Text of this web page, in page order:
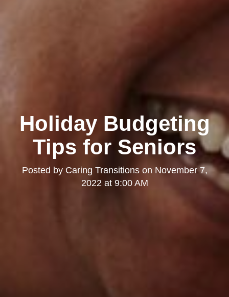
Holiday Budgeting
Tips for Seniors
Posted by Caring Transitionson November 7,
2022 at 9:00 AM